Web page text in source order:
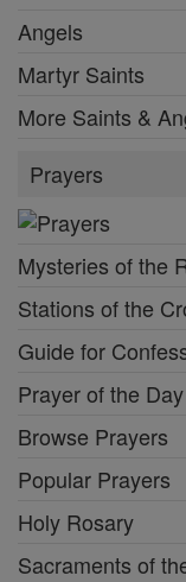
Angels
Martyr Saints
More Saints &
Prayers
Mysteries of the
Stations of the
Guide for
Prayer of the Day
Browse Prayers
Popular Prayers
Holy Rosary
Sacraments of